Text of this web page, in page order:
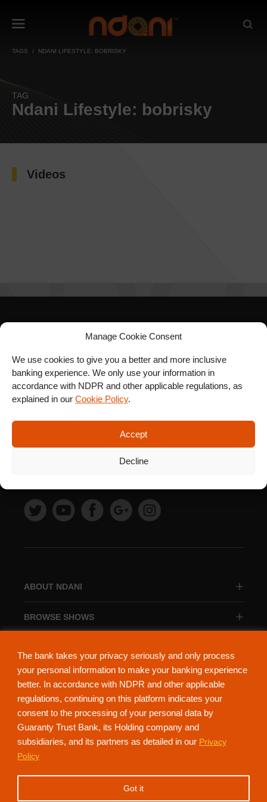
The bank takes your privacy seriously and only process
your personal information to make your banking experience
better. In accordance with NDPR and other applicable
regulations, continuing on this platform indicates your
consent to the processing of your personal data by
Guaranty Trust Bank, its Holding company and
subsidiaries, and its partners as detailed in our Privacy
Policy
Got it
Manage Cookie Consent
We use cookies to give you a better and more inclusive
banking experience. We only use your information in
accordance with NDPR and other applicable regulations, as
explained in our Cookie Policy.
Accept
Decline
TAGS NDANI LIFESTYLE: BOBRISKY
TAG
Ndani Lifestyle: bobrisky
Videos
ABOUT NDANI
BROWSE SHOWS
SIGN UP FOR OUR
NEWSLETTER
NdaniTV is proudly powered by Guaranty Trust Holding Company Plc. RC
152321